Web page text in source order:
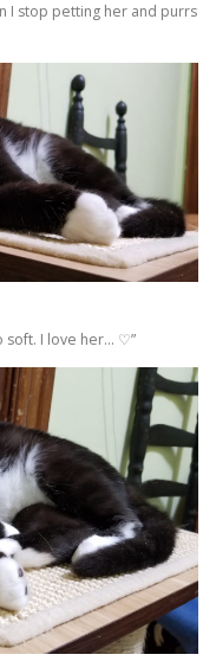
I stop petting her and purrs
soft. I love her… ♡”